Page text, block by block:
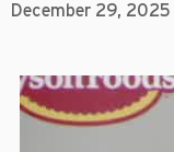
December 29, 2025